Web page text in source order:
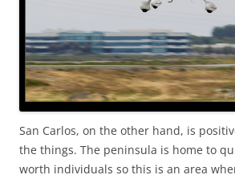
San Carlos, on the other hand, is
the things. The peninsula is home to
worth individuals so this is an area